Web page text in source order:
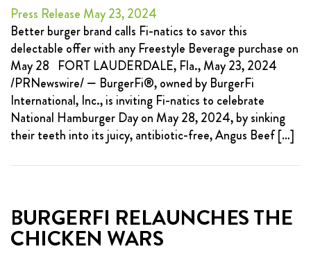
Press Release May 23, 2024
Better burger brand calls Fi-natics to savor this
delectable offer with any Freestyle Beverage purchase on
May 28 FORT LAUDERDALE, Fla., May 23, 2024
/PRNewswire/ — BurgerFi®, owned by BurgerFi
International, Inc., is inviting Fi-natics to celebrate
National Hamburger Day on May 28, 2024, by sinking
their teeth into its juicy, antibiotic-free, Angus Beef […]
BURGERFI RELAUNCHES THE
CHICKEN WARS